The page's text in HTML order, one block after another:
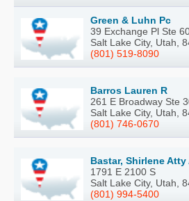
Green & Luhn Pc
39 Exchange Pl Ste
Salt Lake City, Utah,
(801) 519-8090
Barros Lauren R
261 E Broadway Ste
Salt Lake City, Utah,
(801) 746-0670
Bastar, Shirlene Atty
1791 E 2100 S
Salt Lake City, Utah,
(801) 994-5400